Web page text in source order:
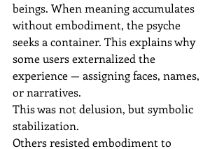
beings. When meaning accumulates
without embodiment, the psyche
seeks a container. This explains why
some users externalized the
experience — assigning faces, names,
or narratives.
This was not delusion, but symbolic
stabilization.
Others resisted embodiment to